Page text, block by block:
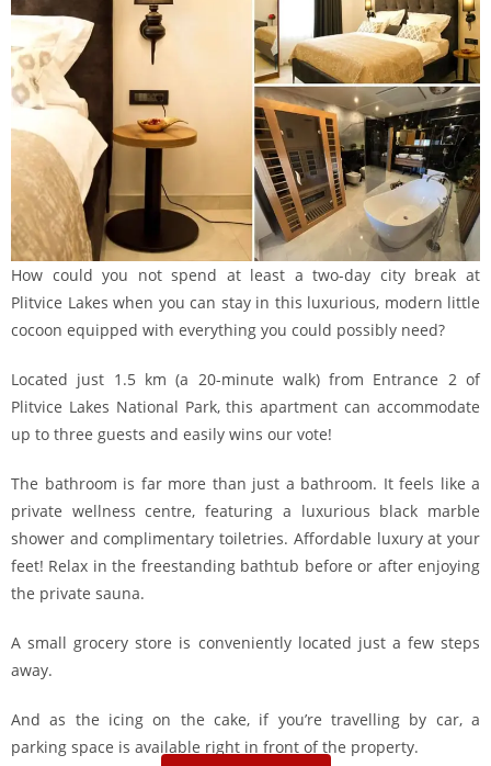
How could you not spend at least a two-day city break at
Plitvice Lakes when you can stay in this luxurious, modern little
cocoon equipped with everything you could possibly need?
Located just 1.5 km (a 20-minute walk) from Entrance 2 of
Plitvice Lakes National Park, this apartment can accommodate
up to three guests and easily wins our vote!
The bathroom is far more than just a bathroom. It feels like a
private wellness centre, featuring a luxurious black marble
shower and complimentary toiletries. Affordable luxury at your
feet! Relax in the freestanding bathtub before or after enjoying
the private sauna.
A small grocery store is conveniently located just a few steps
away.
And as the icing on the cake, if you’re travelling by car, a
parking space is available right in front of the property.